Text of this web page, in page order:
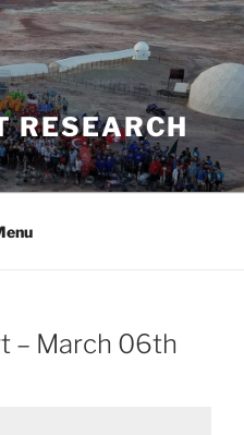
RESEARCH
– March 06th